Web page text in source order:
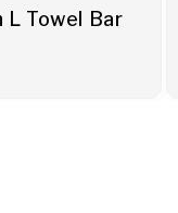
Towel Bar